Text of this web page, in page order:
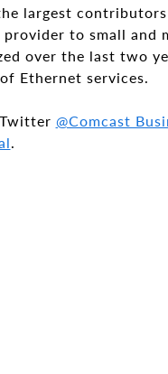
largest
to small and
over the last two
Ethernet services.
@Comcast
.